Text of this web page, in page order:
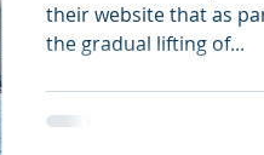
their website that as
the gradual lifting of...